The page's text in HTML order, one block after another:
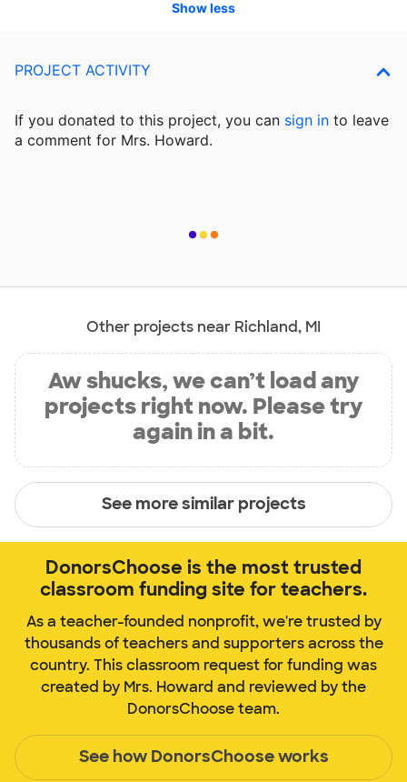
Show less
PROJECT ACTIVITY
If you donated to this project, you can sign in to leave
a comment for Mrs. Howard.
Other projects near Richland, MI
Aw shucks, we can’t load any
projects right now. Please try
again in a bit.
See more similar projects
DonorsChoose is the most trusted
classroom funding site for teachers.
As a teacher-founded nonprofit, we're trusted by
thousands of teachers and supporters across the
country. This classroom request for funding was
created by Mrs. Howard and reviewed by the
DonorsChoose team.
See how DonorsChoose works